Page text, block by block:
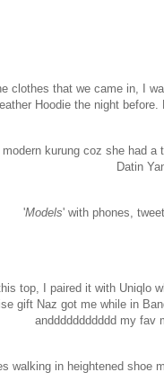
clothes that we came in, I
Hoodie the night
modern kurung coz she had
Datin
'Models' with phones,
top, I paired it with Uniqlo
gift Naz got me while in
anddddddddddd my fav
walking in heightened shoe